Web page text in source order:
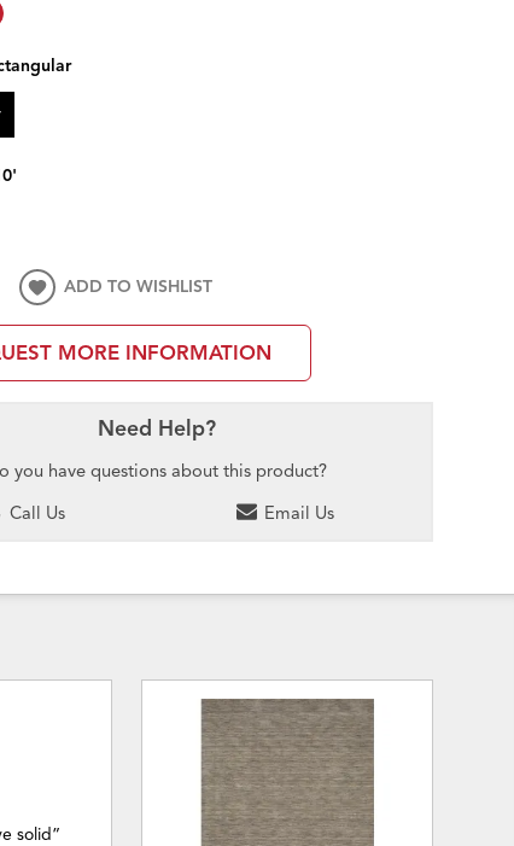
ADD TO WISHLIST
MORE INFORMATION
Need Help?
you have questions about this product?
Call Us
Email Us
solid”